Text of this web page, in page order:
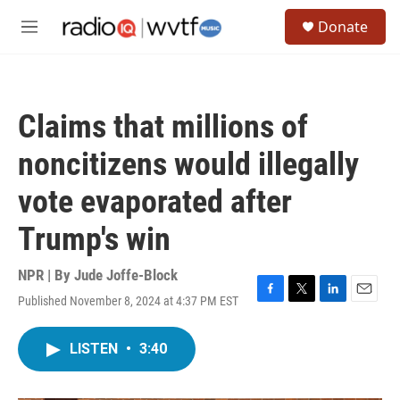
M
Donate
Claims that millions of
noncitizens would illegally
vote evaporated after
Trump's win
NPR | By Jude Joffe-Block
Published November 8, 2024 at 4:37 PM EST
F
T
L
E
LISTEN • 3:40